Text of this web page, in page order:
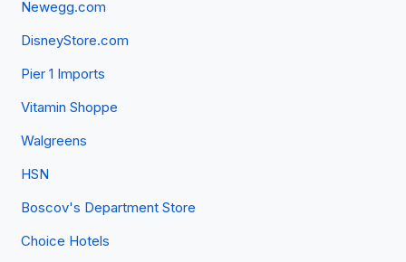
Newegg.com
DisneyStore.com
Pier 1 Imports
Vitamin Shoppe
Walgreens
HSN
Boscov's Department Store
Choice Hotels